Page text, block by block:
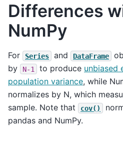
Differences
NumPy
For Series and DataFrame
by
N-1 to produce unbiased
population variance, while
normalizes by N, which
sample. Note that
cov()
pandas and NumPy.